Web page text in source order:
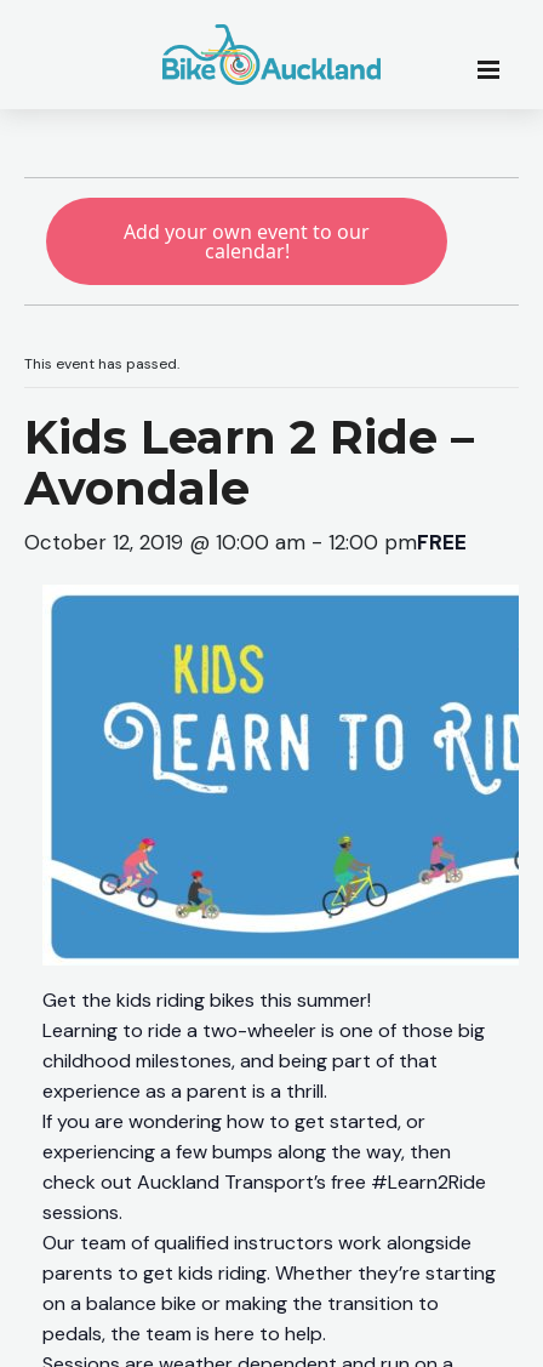
Add your own event to our
calendar!
This event has passed.
Kids Learn 2 Ride –
Avondale
October 12, 2019 @ 10:00 am - 12:00 pmFREE
Get the kids riding bikes this summer!
Learning to ride a two-wheeler is one of those big
childhood milestones, and being part of that
experience as a parent is a thrill.
If you are wondering how to get started, or
experiencing a few bumps along the way, then
check out Auckland Transport’s free #Learn2Ride
sessions.
Our team of qualified instructors work alongside
parents to get kids riding. Whether they’re starting
on a balance bike or making the transition to
pedals, the team is here to help.